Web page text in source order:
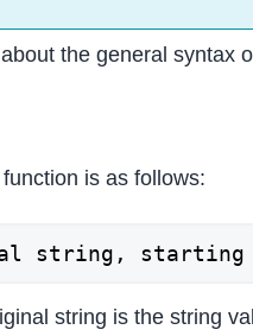
the general syntax
is as follows:
string,
string is the string